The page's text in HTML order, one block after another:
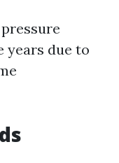
years due to